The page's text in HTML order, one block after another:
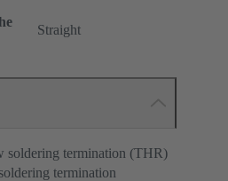
Straight
soldering termination (THR)
termination